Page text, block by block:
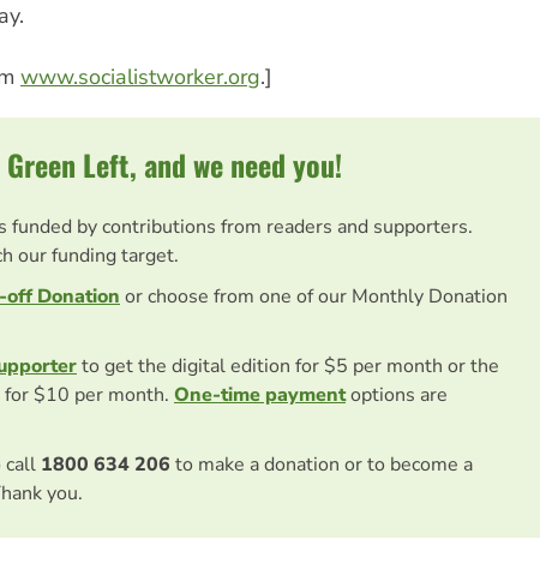
www.socialistworker.org.]
Left, and we need you!
funded by contributions from readers and supporters.
our funding target.
off Donation or choose from one of our Monthly Donation
to get the digital edition for $5 per month or the
$10 per month. One-time paymentoptions are
call 1800 634 206 to make a donation or to become a
you.